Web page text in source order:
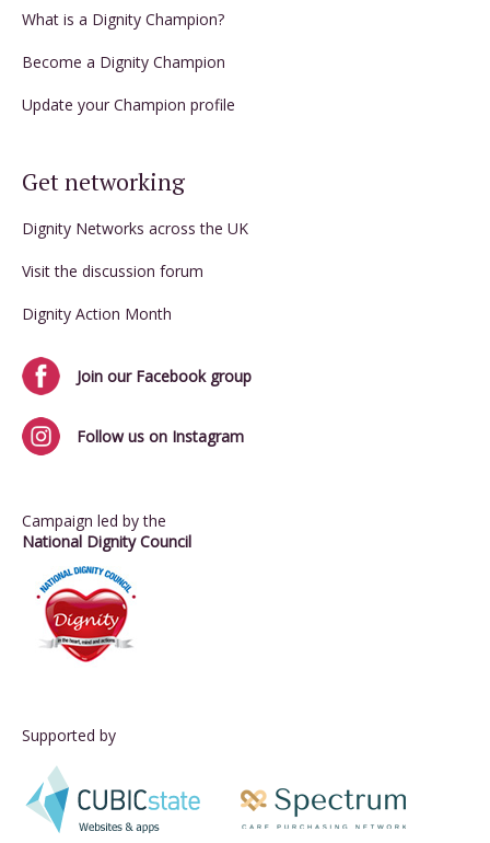
What is a Dignity Champion?
Become a Dignity Champion
Update your Champion profile
Get networking
Dignity Networks across the UK
Visit the discussion forum
Dignity Action Month
Join our Facebook group
Follow us on Instagram
Campaign led by the
National Dignity Council
Supported by